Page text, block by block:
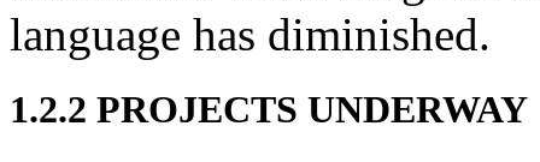
language has diminished.
1.2.2 PROJECTS UNDERWAY